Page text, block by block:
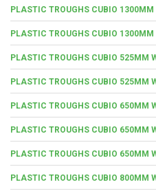
PLASTIC TROUGHS CUBIO 1300MM
PLASTIC TROUGHS CUBIO 1300MM
PLASTIC TROUGHS CUBIO 525MM
PLASTIC TROUGHS CUBIO 525MM
PLASTIC TROUGHS CUBIO 650MM
PLASTIC TROUGHS CUBIO 650MM
PLASTIC TROUGHS CUBIO 650MM
PLASTIC TROUGHS CUBIO 800MM